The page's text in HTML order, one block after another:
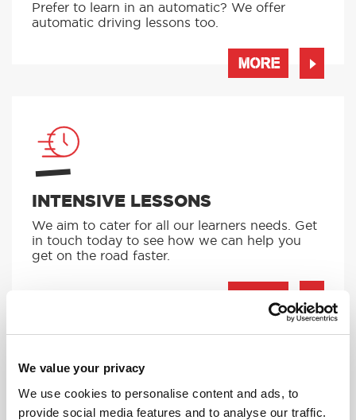
We value your privacy
We use cookies to personalise content and ads, to
provide social media features and to analyse our traffic.
Prefer to learn in an automatic? We offer
automatic driving lessons too.
MORE
INTENSIVE LESSONS
We aim to cater for all our learners needs. Get
in touch today to see how we can help you
get on the road faster.
RED'S DISCOUNTS
FIND YOUR OFFER